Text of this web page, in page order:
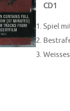
CD1
Spiel